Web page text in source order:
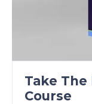
Take
Course